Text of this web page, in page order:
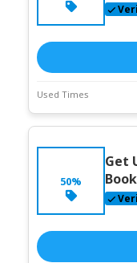
Used Times
Deal Stats
Expires:Jun-
Coupon
50%
Get